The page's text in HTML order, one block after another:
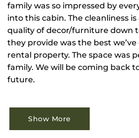
family was so impressed by
into this cabin. The cleanliness
quality of decor/furniture down
they provide was the best we’ve
rental property. The space was
family. We will be coming back
future.
Show More